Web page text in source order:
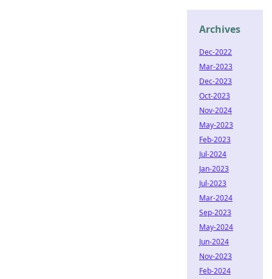
Archives
Dec-2022
Mar-2023
Dec-2023
Oct-2023
Nov-2024
May-2023
Feb-2023
Jul-2024
Jan-2023
Jul-2023
Mar-2024
Sep-2023
May-2024
Jun-2024
Nov-2023
Feb-2024